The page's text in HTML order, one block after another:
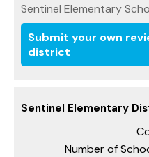
Sentinel Elementary
Submit your own
district
Sentinel Elementary
Number of